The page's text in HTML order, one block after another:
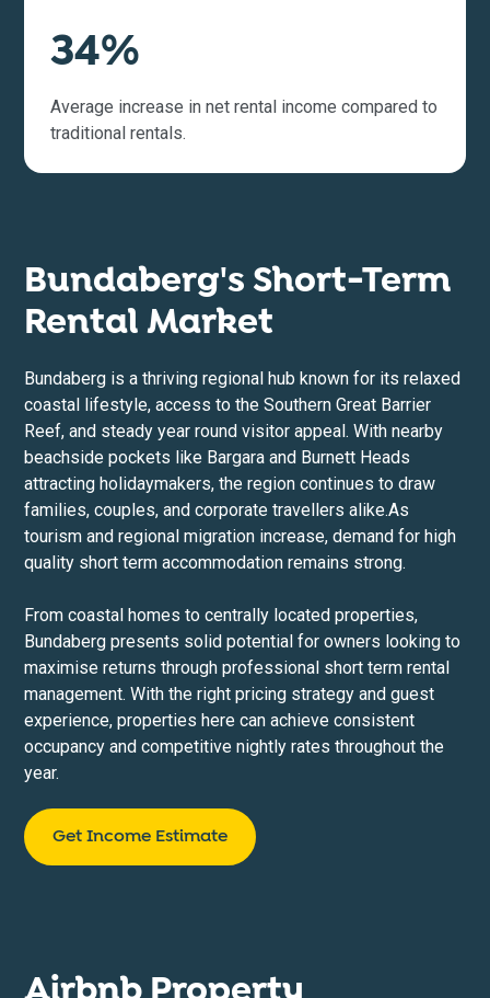
34%
Average increase in net rental income compared to
traditional rentals.
Bundaberg's Short-Term
Rental Market
Bundaberg is a thriving regional hub known for its relaxed
coastal lifestyle, access to the Southern Great Barrier
Reef, and steady year round visitor appeal. With nearby
beachside pockets like Bargara and Burnett Heads
attracting holidaymakers, the region continues to draw
families, couples, and corporate travellers alike.As
tourism and regional migration increase, demand for high
quality short term accommodation remains strong.
From coastal homes to centrally located properties,
Bundaberg presents solid potential for owners looking to
maximise returns through professional short term rental
management. With the right pricing strategy and guest
experience, properties here can achieve consistent
occupancy and competitive nightly rates throughout the
year.
Get Income Estimate